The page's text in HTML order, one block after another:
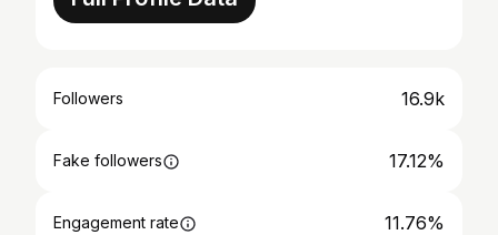
Followers 16.9k
Fake followers 17.12%
Engagement rate 11.76%